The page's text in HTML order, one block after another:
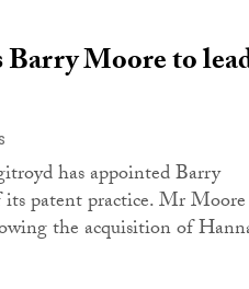
Moore to
has appointed Barry
patent practice. Mr Moore
the acquisition of